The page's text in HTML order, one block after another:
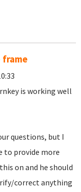
frame
is working well
questions, but I
to provide more
on and he should
correct anything